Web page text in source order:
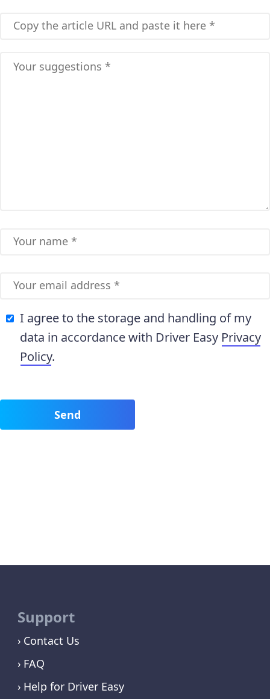
I agree to the storage and handling of my
data in accordance with Driver Easy Privacy
Policy.
Support
Contact Us
FAQ
Help for Driver Easy